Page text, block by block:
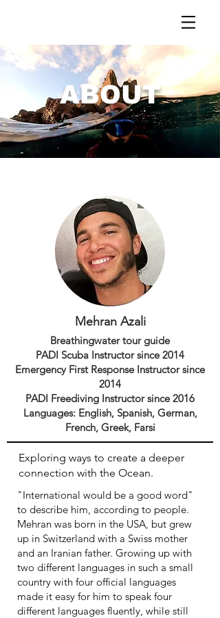
ABOUT
Mehran Azali
Breathingwatertour guide
PADI Scuba Instructor since 2014
Emergency First Response Instructor since
2014
PADI Freediving Instructor since 2016
Languages: English, Spanish, German,
French, Greek, Farsi
Exploring ways to create a deeper
connection with the Ocean.
"International would be a good word"
to describe him, according to people.
Mehran was born in the USA, but grew
up in Switzerland with a Swiss mother
and an Iranian father. Growing up with
two different languages in such a small
country with four official languages
made it easy for him to speak four
different languages fluently, while still